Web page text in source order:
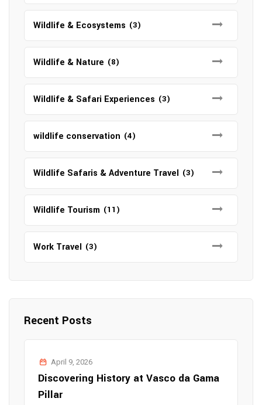
Wildlife & Ecosystems (3)
Wildlife & Nature (8)
Wildlife & Safari Experiences (3)
wildlife conservation (4)
Wildlife Safaris & Adventure Travel (3)
Wildlife Tourism (11)
Work Travel (3)
Recent Posts
April 9, 2026
Discovering History at Vasco da Gama
Pillar